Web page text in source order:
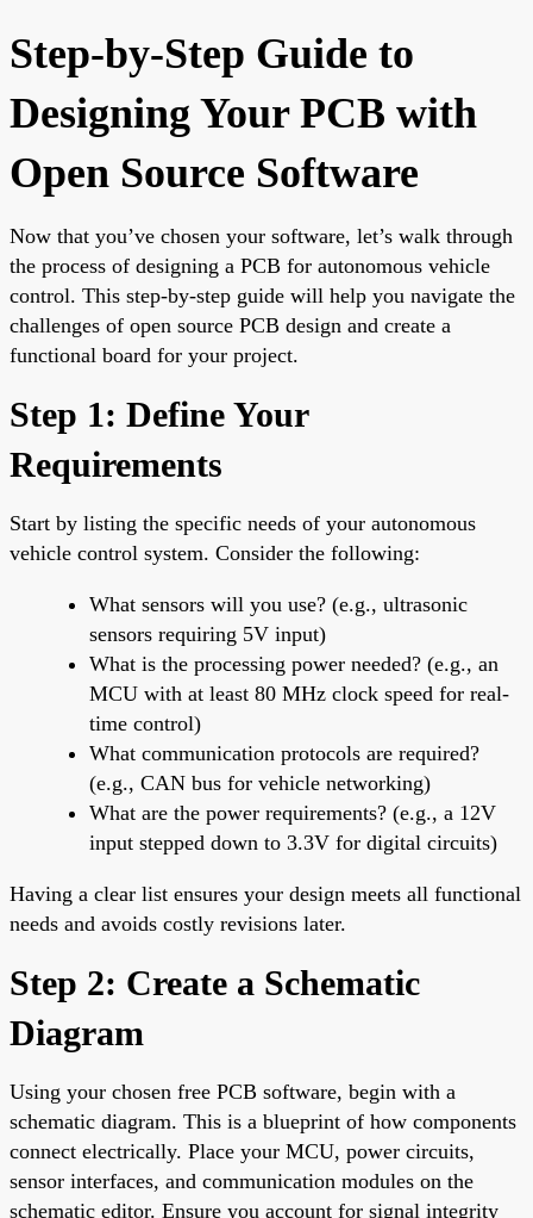
Step-by-Step Guide to
Designing Your PCB with
Open Source Software
Now that you’ve chosen your software, let’s walk through
the process of designing a PCB for autonomous vehicle
control. This step-by-step guide will help you navigate the
challenges of open source PCB design and create a
functional board for your project.
Step 1: Define Your
Requirements
Start by listing the specific needs of your autonomous
vehicle control system. Consider the following:
What sensors will you use? (e.g., ultrasonic
sensors requiring 5V input)
What is the processing power needed? (e.g., an
MCU with at least 80 MHz clock speed for real-
time control)
What communication protocols are required?
(e.g., CAN bus for vehicle networking)
What are the power requirements? (e.g., a 12V
input stepped down to 3.3V for digital circuits)
Having a clear list ensures your design meets all functional
needs and avoids costly revisions later.
Step 2: Create a Schematic
Diagram
Using your chosen free PCB software, begin with a
schematic diagram. This is a blueprint of how components
connect electrically. Place your MCU, power circuits,
sensor interfaces, and communication modules on the
schematic editor. Ensure you account for signal integrity